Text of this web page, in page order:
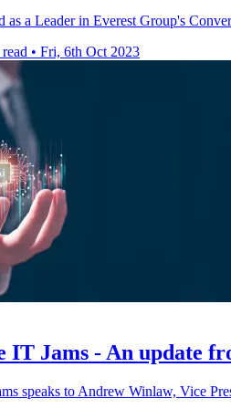
as a Leader in Everest Group's
• Fri, 6th Oct 2023
IT Jams - An update
speaks to Andrew Winlaw, Vice